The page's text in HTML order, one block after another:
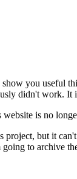
you useful
didn't work. It
is no
project, but it
to archive